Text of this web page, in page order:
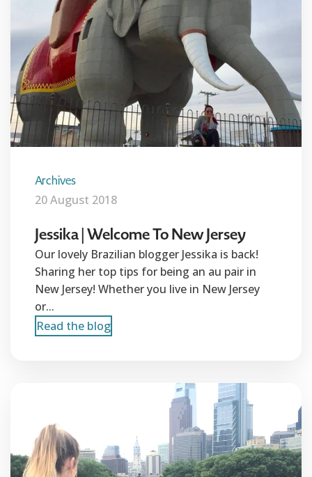
Archives
20 August 2018
Jessika | Welcome To New Jersey
Our lovely Brazilian blogger Jessika is back!
Sharing her top tips for being an au pair in
New Jersey! Whether you live in New Jersey
or...
Read the blog